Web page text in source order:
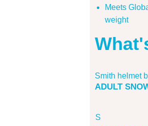
Meets
weight
Smith helmet
ADULT
S